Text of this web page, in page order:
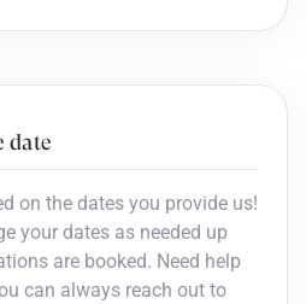
date
on the dates you provide us!
your dates as needed up
are booked. Need help
can always reach out to